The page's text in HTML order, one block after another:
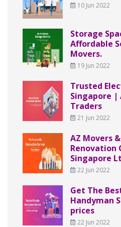
10 Jun 2022
Storage
Affordable
Movers.
19 Jun 2022
Trusted
Singapore |
Traders
21 Jun 2022
AZ Movers
Renovation
Singapore
22 Jun 2022
Get The
Handyman
prices
22 Jun 2022